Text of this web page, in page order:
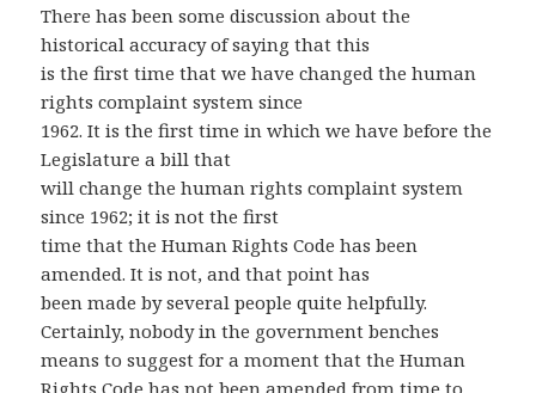
There has been some discussion about the
historical accuracy of saying that this
is the first time that we have changed the human
rights complaint system since
1962. It is the first time in which we have before the
Legislature a bill that
will change the human rights complaint system
since 1962; it is not the first
time that the Human Rights Code has been
amended. It is not, and that point has
been made by several people quite helpfully.
Certainly, nobody in the government benches
means to suggest for a moment that the Human